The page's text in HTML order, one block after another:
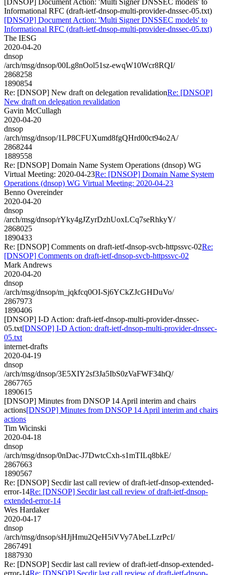
Informational RFC (draft-ietf-dnsop-multi-provider-dnssec-05.txt)
[DNSOP] Document Action: 'Multi Signer DNSSEC models' to
Informational RFC (draft-ietf-dnsop-multi-provider-dnssec-05.txt)
The IESG
2020-04-20
dnsop
/arch/msg/dnsop/00Lg8nOol51sz-ewqW10Wcr8RQI/
2868258
1890854
Re: [DNSOP] New draft on delegation revalidationRe: [DNSOP]
New draft on delegation revalidation
Gavin McCullagh
2020-04-20
dnsop
/arch/msg/dnsop/1LP8CFUXumd8fgQHrd00ct94o2A/
2868244
1889558
Re: [DNSOP] Domain Name System Operations (dnsop) WG
Virtual Meeting: 2020-04-23Re: [DNSOP] Domain Name System
Operations (dnsop) WG Virtual Meeting: 2020-04-23
Benno Overeinder
2020-04-20
dnsop
/arch/msg/dnsop/rYky4gJZyrDzhUoxLCq7seRhkyY/
2868025
1890433
Re: [DNSOP] Comments on draft-ietf-dnsop-svcb-httpssvc-02Re:
[DNSOP] Comments on draft-ietf-dnsop-svcb-httpssvc-02
Mark Andrews
2020-04-20
dnsop
/arch/msg/dnsop/m_jqkfcq0OI-Sj6YCkZJcGHDuVo/
2867973
1890406
[DNSOP] I-D Action: draft-ietf-dnsop-multi-provider-dnssec-
05.txt[DNSOP] I-D Action: draft-ietf-dnsop-multi-provider-dnssec-
05.txt
internet-drafts
2020-04-19
dnsop
/arch/msg/dnsop/3E5XIY2sf3Ja5IbS0zVaFWF34hQ/
2867765
1890615
[DNSOP] Minutes from DNSOP 14 April interim and chairs
actions[DNSOP] Minutes from DNSOP 14 April interim and chairs
actions
Tim Wicinski
2020-04-18
dnsop
/arch/msg/dnsop/0nDac-J7DwtcCxh-s1mTILq8bkE/
2867663
1890567
Re: [DNSOP] Secdir last call review of draft-ietf-dnsop-extended-
error-14Re: [DNSOP] Secdir last call review of draft-ietf-dnsop-
extended-error-14
Wes Hardaker
2020-04-17
dnsop
/arch/msg/dnsop/sHJjHmu2QeH5iVVy7AbeLLzrPcI/
2867491
1887930
Re: [DNSOP] Secdir last call review of draft-ietf-dnsop-extended-
error-14Re: [DNSOP] Secdir last call review of draft-ietf-dnsop-